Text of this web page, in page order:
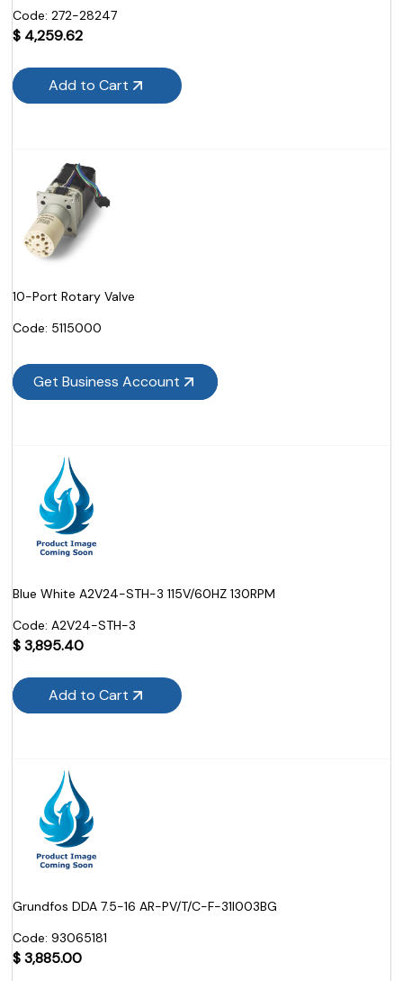
Code: 272-28247
$ 4,259.62
Add to Cart
10-Port Rotary Valve
Code: 5115000
Get Business Account
Blue White A2V24-STH-3 115V/60HZ 130RPM
Code: A2V24-STH-3
$3,895.40
Add to Cart
Grundfos DDA 7.5-16 AR-PV/T/C-F-31I003BG
Code: 93065181
$3,885.00